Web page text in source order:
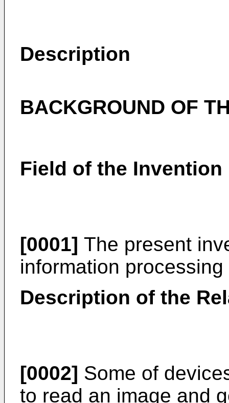
Description
BACKGROUND OF
Field of the Invention
[0001] The present
information
Description of the
[0002] Some of
to read an image and